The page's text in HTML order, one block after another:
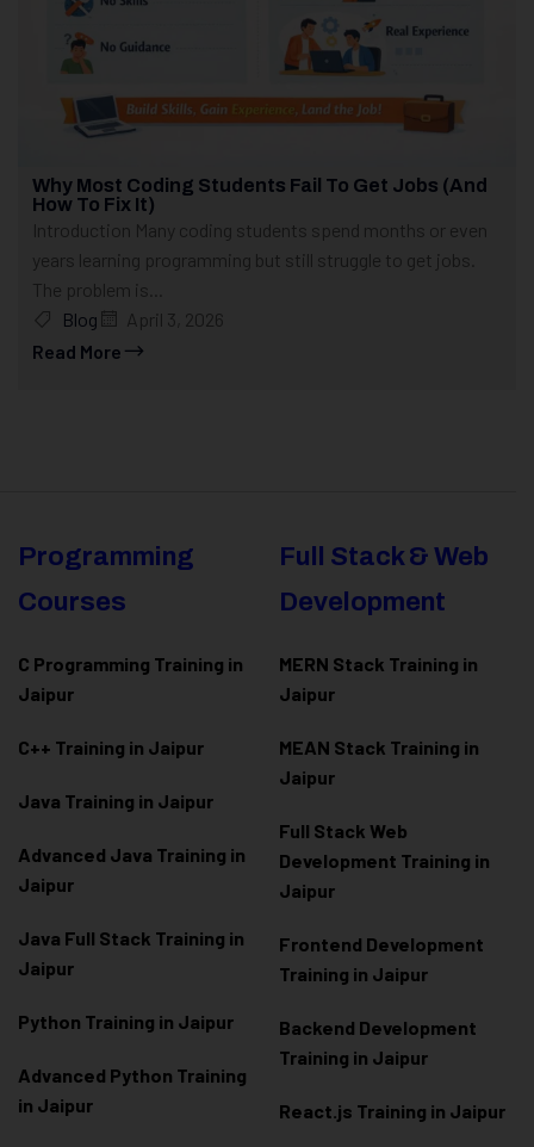
Why Most Coding Students Fail To Get Jobs (And
How To Fix It)
Introduction Many coding students spend months or even
years learning programming but still struggle to get jobs.
The problem is...
Blog
April 3, 2026
Read More
Programming
Courses
C Programming Training in
Jaipur
C++ Training in Jaipur
Java Training in Jaipur
Advanced Java Training in
Jaipur
Java Full Stack Training in
Jaipur
Python Training in Jaipur
Advanced Python Training
in Jaipur
Full Stack & Web
Development
MERN Stack Training in
Jaipur
MEAN Stack Training in
Jaipur
Full Stack Web
Development Training in
Jaipur
Frontend Development
Training in Jaipur
Backend Development
Training in Jaipur
React.js Training in Jaipur